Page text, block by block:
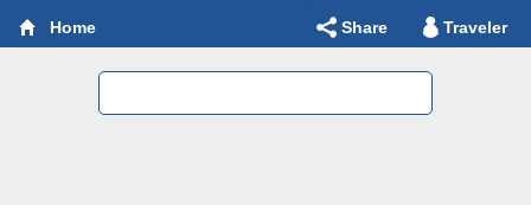
Home Share Traveler